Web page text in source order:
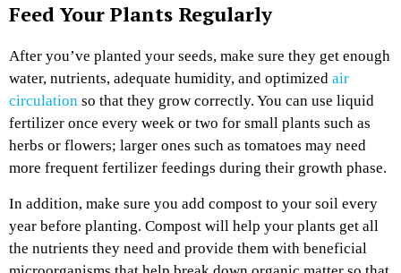
Feed Your Plants Regularly
After you’ve planted your seeds, make sure they get enough
water, nutrients, adequate humidity, and optimized air
circulation so that they grow correctly. You can use liquid
fertilizer once every week or two for small plants such as
herbs or flowers; larger ones such as tomatoes may need
more frequent fertilizer feedings during their growth phase.
In addition, make sure you add compost to your soil every
year before planting. Compost will help your plants get all
the nutrients they need and provide them with beneficial